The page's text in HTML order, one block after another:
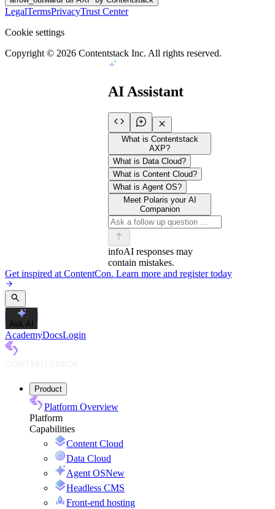
LegalTermsPrivacyTrust Center
Cookie settings
Copyright © 2026 Contentstack Inc. All rights reserved.
AI Assistant
What is Contentstack
AXP?
What is Data Cloud?
What is Content Cloud?
What is Agent OS?
Meet Polaris your AI
Companion
infoAI responses may
contain mistakes.
Get inspired at ContentCon. Learn more and register today
Ask AI
AcademyDocsLogin
Product
Platform Overview
Platform
Capabilities
Content Cloud
Data Cloud
Agent OSNew
Headless CMS
Front-end hosting